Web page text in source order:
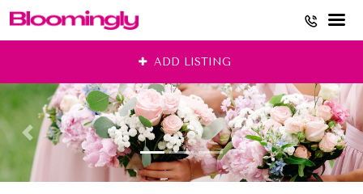
content
ADD LISTING